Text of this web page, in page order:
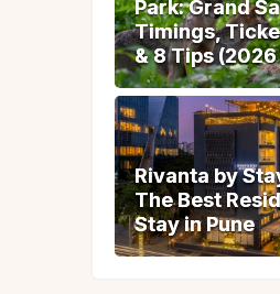
Park: Grand
Timings,
& 8 Tips
Park: Grand
Timings,
& 8 Tips
Rivanta by
The Best
Stay in Pune
Rivanta by
The Best
Stay in Pune